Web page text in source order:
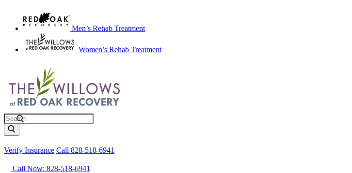
Men’s Rehab Treatment
Women’s Rehab Treatment
Search
Verify Insurance Call 828-518-6941
Call Now: 828-518-6941